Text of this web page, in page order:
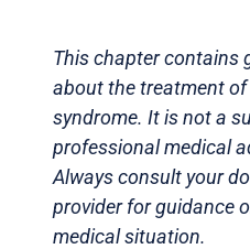
This chapter contains
about the treatment
syndrome. It is not a
professional medical
Always consult your
provider for guidance
medical situation.